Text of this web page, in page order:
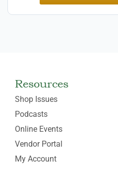
Resources
Shop Issues
Podcasts
Online Events
Vendor Portal
My Account